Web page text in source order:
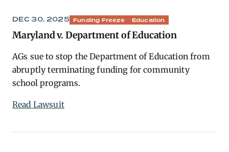
DEC 30, 2025 Funding Freeze Education
Maryland v. Department of Education
AGs sue to stop the Department of Education from
abruptly terminating funding for community
school programs.
Read Lawsuit